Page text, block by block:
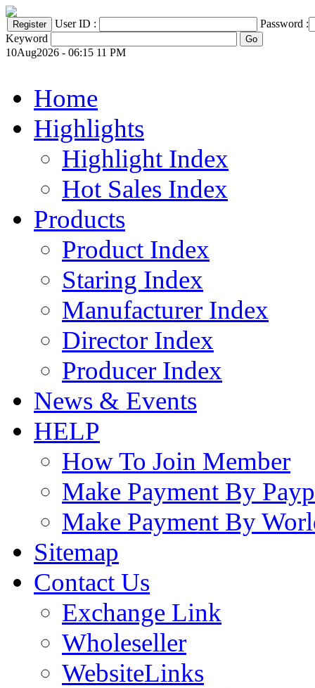
User ID :
Password :
Keyword
10Aug2026 - 06:15 11 PM
Home
Highlights
Highlight Index
Hot Sales Index
Products
Product Index
Staring Index
Manufacturer Index
Director Index
Producer Index
News & Events
HELP
How To Join Member
Make Payment By
Make Payment By
Sitemap
Contact Us
Exchange Link
Wholeseller
WebsiteLinks